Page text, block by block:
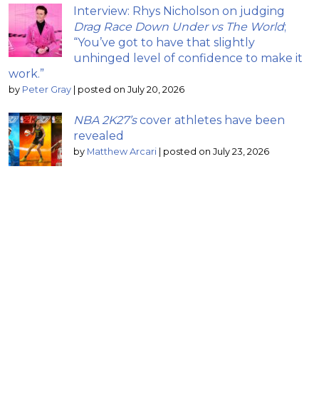
Interview: Rhys Nicholson on judging
Drag Race Down Under vs The World;
“You’ve got to have that slightly
unhinged level of confidence to make it
work.”
by Peter Gray | posted on July 20, 2026
NBA 2K27’scover athletes have been
revealed
by Matthew Arcari | posted on July 23, 2026